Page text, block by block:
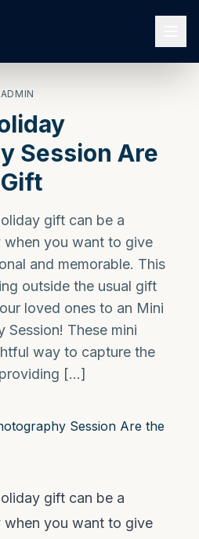
Session Are
gift can be a
when you want to give
and memorable. This
outside the usual gift
loved ones to an Mini
Session! These mini
way to capture the
[…]
gift can be a
when you want to give